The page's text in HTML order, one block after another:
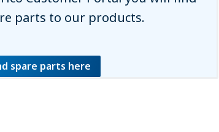
parts to our products.
spare parts here